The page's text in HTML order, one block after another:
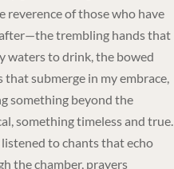
reverence of those who have
trembling hands that
waters to drink, the bowed
that submerge in my embrace,
something beyond the
something timeless and true.
listened to chants that echo
the chamber, prayers